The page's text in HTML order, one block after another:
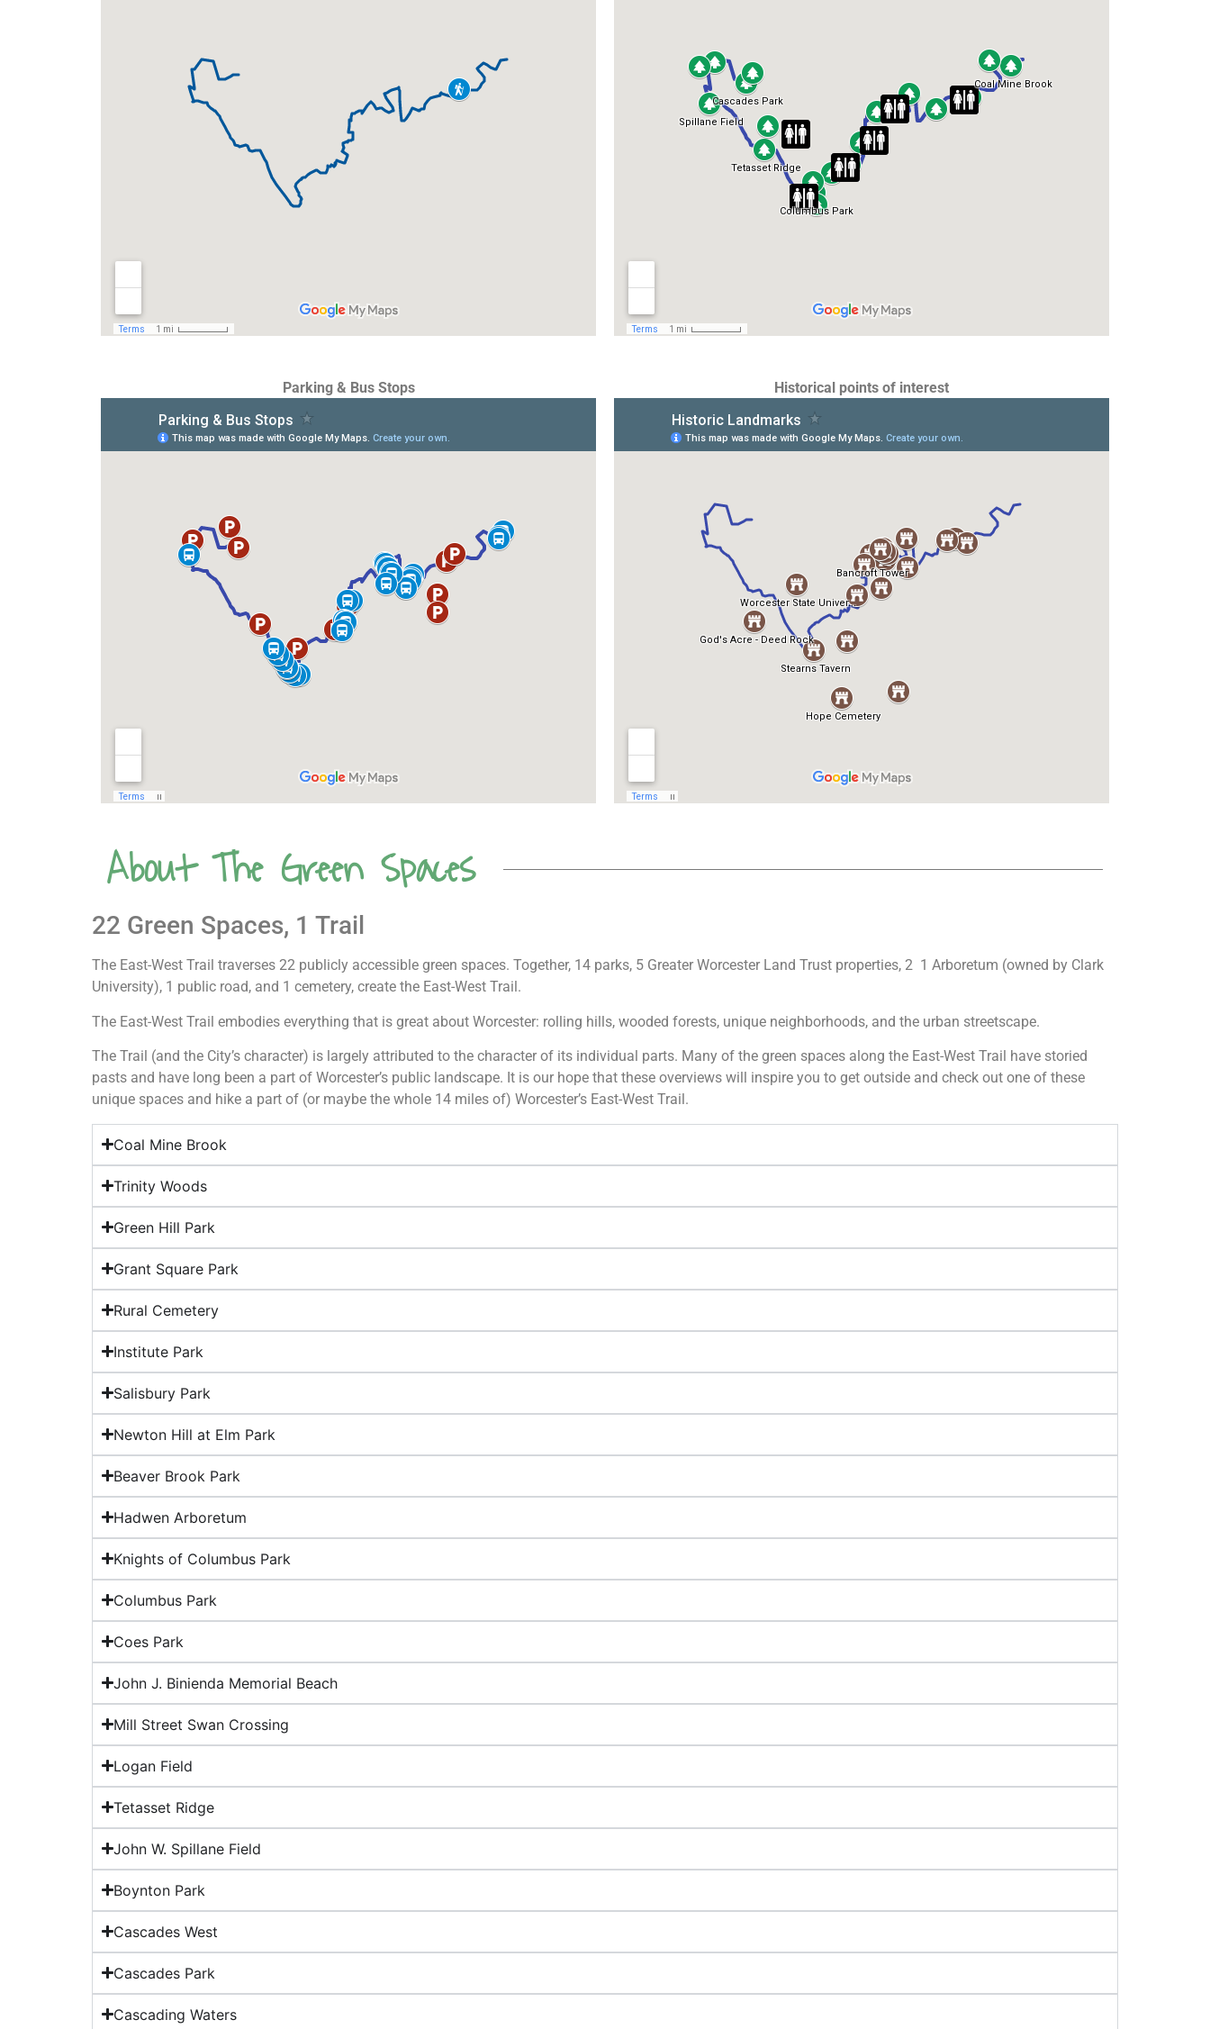
Parking & Bus Stops Historical points of interest
About The Green Spaces
22 Green Spaces, 1 Trail
The East-West Trail traverses 22 publicly accessible green spaces. Together, 14 parks, 5 Greater Worcester Land Trust properties, 2 1 Arboretum (owned by Clark
University), 1 public road, and 1 cemetery, create the East-West Trail.
The East-West Trail embodies everything that is great about Worcester: rolling hills, wooded forests, unique neighborhoods, and the urban streetscape.
The Trail (and the City’s character) is largely attributed to the character of its individual parts. Many of the green spaces along the East-West Trail have storied
pasts and have long been a part of Worcester’s public landscape. It is our hope that these overviews will inspire you to get outside and check out one of these
unique spaces and hike a part of (or maybe the whole 14 miles of) Worcester’s East-West Trail.
Coal Mine Brook
Trinity Woods
Green Hill Park
Grant Square Park
Rural Cemetery
Institute Park
Salisbury Park
Newton Hill at Elm Park
Beaver Brook Park
Hadwen Arboretum
Knights of Columbus Park
Columbus Park
Coes Park
John J. Binienda Memorial Beach
Mill Street Swan Crossing
Logan Field
Tetasset Ridge
John W. Spillane Field
Boynton Park
Cascades West
Cascades Park
Cascading Waters